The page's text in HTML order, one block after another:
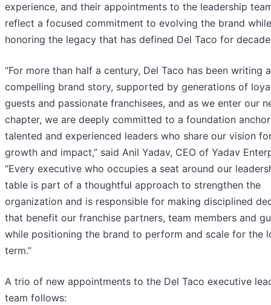
experience, and their appointments to the leadership
reflect a focused commitment to evolving the brand while
honoring the legacy that has defined Del Taco for
“For more than half a century, Del Taco has been writing a
compelling brand story, supported by generations of
guests and passionate franchisees, and as we enter our
chapter, we are deeply committed to a foundation
talented and experienced leaders who share our vision
growth and impact,” said Anil Yadav, CEO of Yadav
“Every executive who occupies a seat around our
table is part of a thoughtful approach to strengthen the
organization and is responsible for making disciplined
that benefit our franchise partners, team members and
while positioning the brand to perform and scale for the
term.”
A trio of new appointments to the Del Taco executive
team follows: